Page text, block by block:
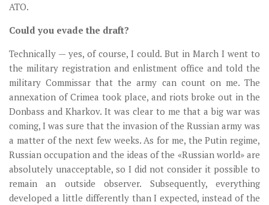
ATO.
Could you evade the draft?
Technically — yes, of course, I could. But in March I went to
the military registration and enlistment office and told the
military Сommissar that the army can count on me. The
annexation of Crimea took place, and riots broke out in the
Donbass and Kharkov. It was clear to me that a big war was
coming, I was sure that the invasion of the Russian army was
a matter of the next few weeks. As for me, the Putin regime,
Russian occupation and the ideas of the «Russian world» are
absolutely unacceptable, so I did not consider it possible to
remain an outside observer. Subsequently, everything
developed a little differently than I expected, instead of the